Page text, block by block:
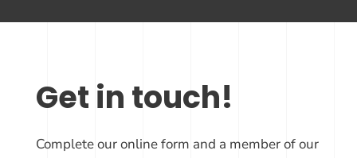
Get in touch!
Complete our online form and a member of our